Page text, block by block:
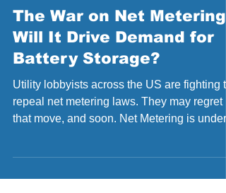
Feb 10, 2016
The War on Net Metering:
Will It Drive Demand for
Battery Storage?
Utility lobbyists across the US are fighting to